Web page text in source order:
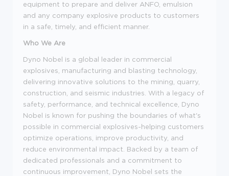
equipment to prepare and deliver ANFO, emulsion
and any company explosive products to customers
in a safe, timely, and efficient manner.
Who We Are
Dyno Nobel is a global leader in commercial
explosives, manufacturing and blasting technology,
delivering innovative solutions to the mining, quarry,
construction, and seismic industries. With a legacy of
safety, performance, and technical excellence, Dyno
Nobel is known for pushing the boundaries of what's
possible in commercial explosives-helping customers
optimize operations, improve productivity, and
reduce environmental impact. Backed by a team of
dedicated professionals and a commitment to
continuous improvement, Dyno Nobel sets the